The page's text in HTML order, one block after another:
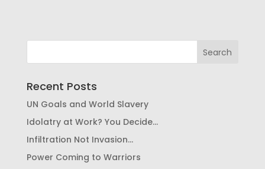
Recent Posts
UN Goals and World Slavery
Idolatry at Work? You Decide…
Infiltration Not Invasion…
Power Coming to Warriors